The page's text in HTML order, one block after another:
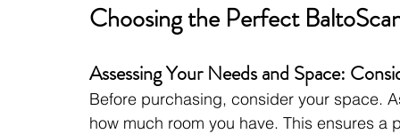
Choosing the Perfect
Assessing Your Needs and Space:
Before purchasing, consider your space.
how much room you have. This ensures a